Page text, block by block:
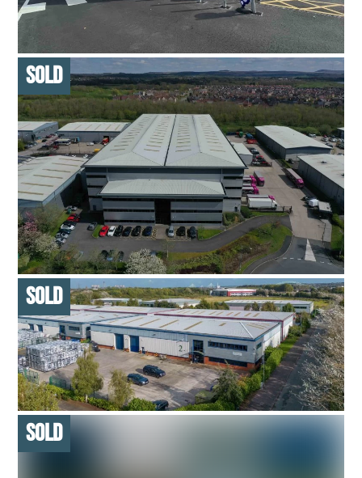
LONG INCOME ROADSIDE RETAIL
6,200 SQ FT – MULTI-LET ASSET
SOLD ON BEHALF OF PRIVATE INVESTOR
PRIME LOGISTICS UNIT
ACQUIRED ON BEHALF OF INVESTMENT MANAGER
INDUSTRIAL WAREHOUSE UNIT